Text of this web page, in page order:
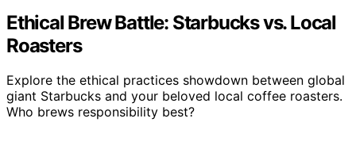
Ethical Brew Battle: Starbucks vs. Local
Roasters
Explore the ethical practices showdown between global
giant Starbucks and your beloved local coffee roasters.
Who brews responsibility best?